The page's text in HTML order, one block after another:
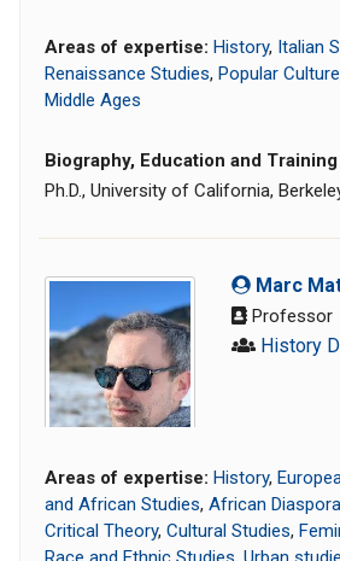
Areas of expertise: History, Italian
Renaissance Studies, Popular Culture
Middle Ages
Biography, Education and Training
Ph.D., University of California,
Marc
Professor
History
Areas of expertise: History,
and African Studies, African Diaspora
Critical Theory, Cultural Studies,